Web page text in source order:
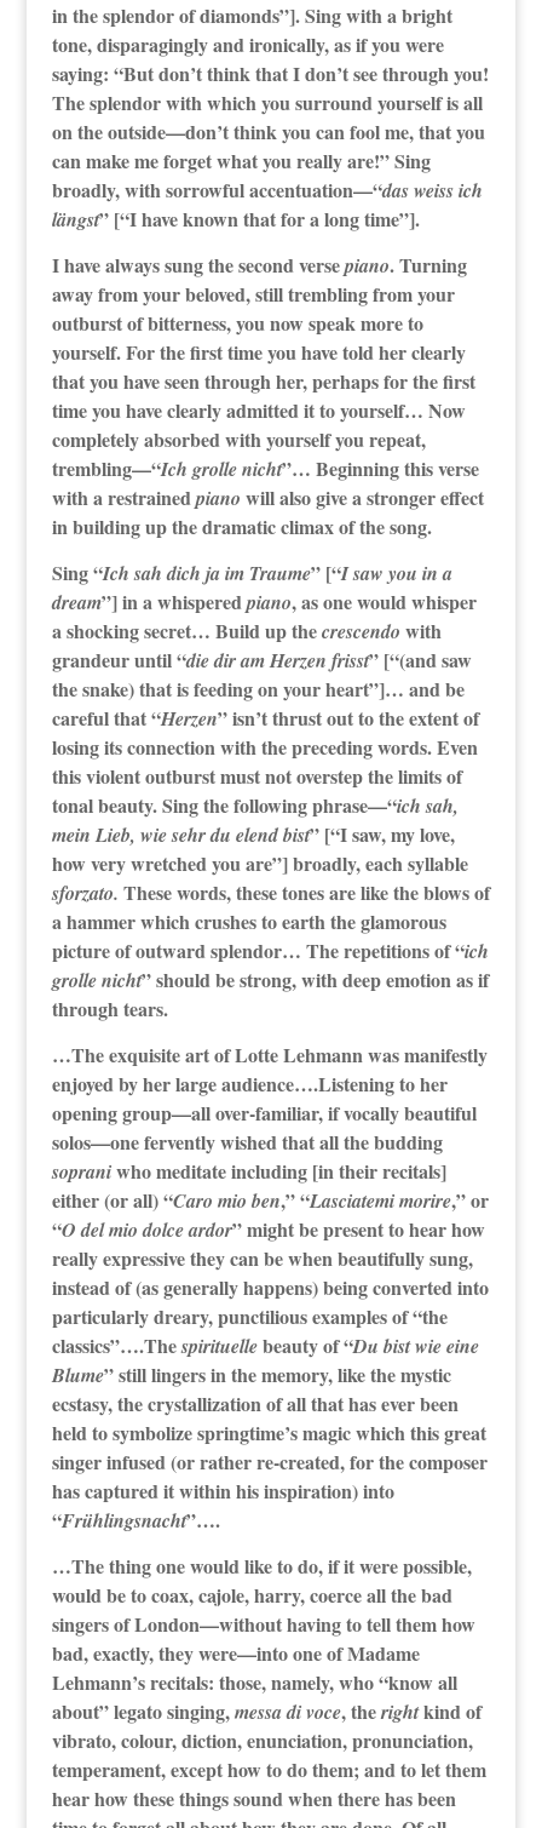
in the splendor of diamonds”]. Sing with a bright
tone, disparagingly and ironically, as if you were
saying: “But don’t think that I don’t see through you!
The splendor with which you surround yourself is all
on the outside—don’t think you can fool me, that you
can make me forget what you really are!” Sing
broadly, with sorrowful accentuation—“das weiss ich
längst” [“I have known that for a long time”].
I have always sung the second versepiano. Turning
away from your beloved, still trembling from your
outburst of bitterness, you now speak more to
yourself. For the first time you have told her clearly
that you have seen through her, perhaps for the first
time you have clearly admitted it to yourself… Now
completely absorbed with yourself you repeat,
trembling—“Ich grolle nicht”… Beginning this verse
with a restrainedpiano will also give a stronger effect
in building up the dramatic climax of the song.
Sing “Ich sah dich ja im Traume” [“I saw you in a
dream”] in a whisperedpiano, as one would whisper
a shocking secret… Build up thecrescendo with
grandeur until “die dir am Herzen frisst” [“(and saw
the snake) that is feeding on your heart”]… and be
careful that “Herzen” isn’t thrust out to the extent of
losing its connection with the preceding words. Even
this violent outburst must not overstep the limits of
tonal beauty. Sing the following phrase—“ich sah,
mein Lieb, wie sehr du elend bist” [“I saw, my love,
how very wretched you are”] broadly, each syllable
sforzato. These words, these tones are like the blows of
a hammer which crushes to earth the glamorous
picture of outward splendor… The repetitions of “ich
grolle nicht” should be strong, with deep emotion as if
through tears.
…The exquisite art of Lotte Lehmann was manifestly
enjoyed by her large audience….Listening to her
opening group—all over-familiar, if vocally beautiful
solos—one fervently wished that all the budding
sopraniwho meditate including [in their recitals]
either (or all) “Caro mio ben,” “Lasciatemi morire,” or
“O del mio dolce ardor” might be present to hear how
really expressive they can be when beautifully sung,
instead of (as generally happens) being converted into
particularly dreary, punctilious examples of “the
classics”….Thespirituellebeauty of “Du bist wie eine
Blume” still lingers in the memory, like the mystic
ecstasy, the crystallization of all that has ever been
held to symbolize springtime’s magic which this great
singer infused (or rather re-created, for the composer
has captured it within his inspiration) into
“Frühlingsnacht”….
…The thing one would like to do, if it were possible,
would be to coax, cajole, harry, coerce all the bad
singers of London—without having to tell them how
bad, exactly, they were—into one of Madame
Lehmann’s recitals: those, namely, who “know all
about” legato singing,messa di voce, therightkind of
vibrato, colour, diction, enunciation, pronunciation,
temperament, except how to do them; and to let them
hear how these things sound when there has been